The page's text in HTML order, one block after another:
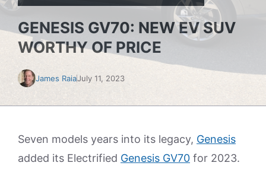
GENESIS GV70: NEW EV SUV
WORTHY OF PRICE
James RaiaJuly 11, 2023
Seven models years into its legacy, Genesis
added its Electrified Genesis GV70 for 2023.